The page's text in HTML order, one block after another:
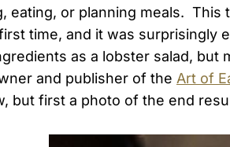
eating, or planning meals. This
time, and it was surprisingly
as a lobster salad, but
and publisher of the Art of
but first a photo of the end